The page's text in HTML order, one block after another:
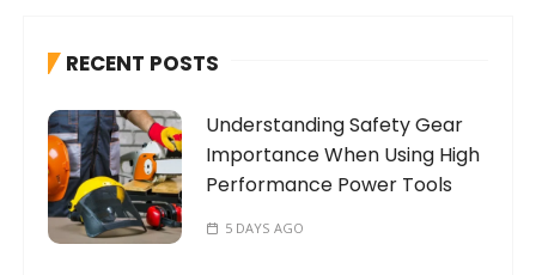
f
r
:
RECENT POSTS
Understanding Safety Gear
Importance When Using High
Performance Power Tools
5 DAYS AGO